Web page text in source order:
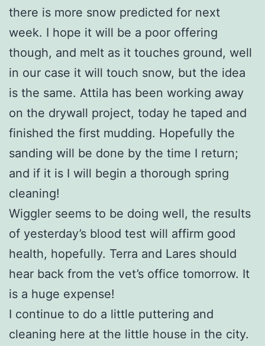
there is more snow predicted for next
week. I hope it will be a poor offering
though, and melt as it touches ground, well
in our case it will touch snow, but the idea
is the same. Attila has been working away
on the drywall project, today he taped and
finished the first mudding. Hopefully the
sanding will be done by the time I return;
and if it is I will begin a thorough spring
cleaning!
Wiggler seems to be doing well, the results
of yesterday’s blood test will affirm good
health, hopefully. Terra and Lares should
hear back from the vet’s office tomorrow. It
is a huge expense!
I continue to do a little puttering and
cleaning here at the little house in the city.